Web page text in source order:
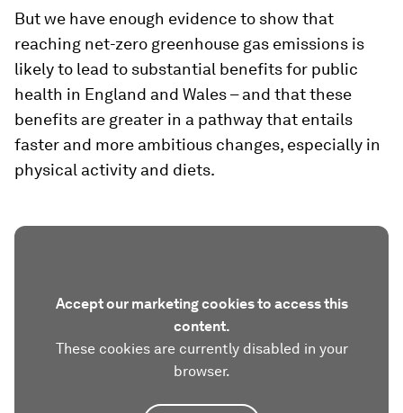
But we have enough evidence to show that
reaching net-zero greenhouse gas emissions is
likely to lead to substantial benefits for public
health in England and Wales – and that these
benefits are greater in a pathway that entails
faster and more ambitious changes, especially in
physical activity and diets.
Accept our marketing cookies to access this
content.
These cookies are currently disabled in your
browser.